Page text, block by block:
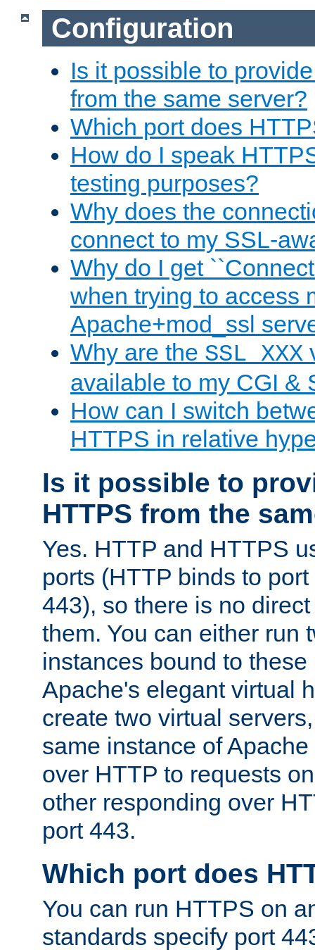
Configuration
Is it possible to
from the same server?
Which port does
How do I speak
testing purposes?
Why does the
connect to my SSL-
Why do I get
when trying to access
Apache+mod_ssl
Why are the SSL_XXX
available to my CGI &
How can I switch
HTTPS in relative
Is it possible to
HTTPS from the
Yes. HTTP and HTTPS
ports (HTTP binds to
443), so there is no
them. You can either run
instances bound to these
Apache's elegant virtual
create two virtual
same instance of
over HTTP to requests
other responding over
port 443.
Which port does
You can run HTTPS on
standards specify port